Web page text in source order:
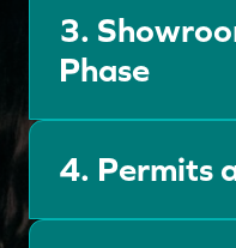
3.
Phase
4. Permits